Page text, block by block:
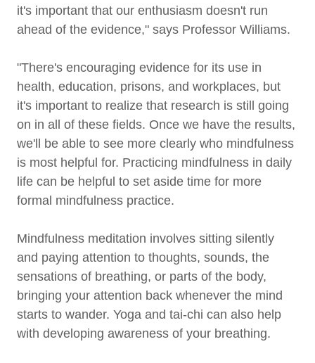
it's important that our enthusiasm doesn't run
ahead of the evidence," says Professor Williams.
"There's encouraging evidence for its use in
health, education, prisons, and workplaces, but
it's important to realize that research is still going
on in all of these fields. Once we have the results,
we'll be able to see more clearly who mindfulness
is most helpful for. Practicing mindfulness in daily
life can be helpful to set aside time for more
formal mindfulness practice.
Mindfulness meditation involves sitting silently
and paying attention to thoughts, sounds, the
sensations of breathing, or parts of the body,
bringing your attention back whenever the mind
starts to wander. Yoga and tai-chi can also help
with developing awareness of your breathing.